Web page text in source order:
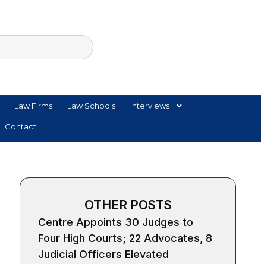
Law Firms Law Schools Interviews
Contact
OTHER POSTS
Centre Appoints 30 Judges to
Four High Courts; 22 Advocates, 8
Judicial Officers Elevated